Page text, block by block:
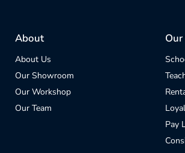
About
About Us
Our Showroom
Our Workshop
Our Team
Our
Pay